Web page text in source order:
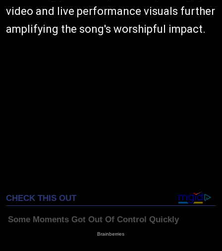
video and live performance visuals further
amplifying the song's worshipful impact.